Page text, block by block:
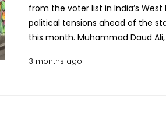
from the voter list in India’s West
political tensions ahead of the
this month. Muhammad Daud
that his name and those of his
3 months ago